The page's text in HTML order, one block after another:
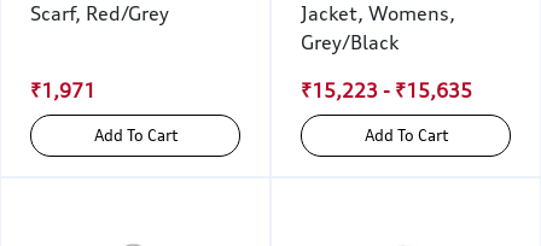
Scarf, Red/Grey
₹1,971
Add To Cart
Jacket, Womens,
Grey/Black
₹15,223 - ₹15,635
Add To Cart